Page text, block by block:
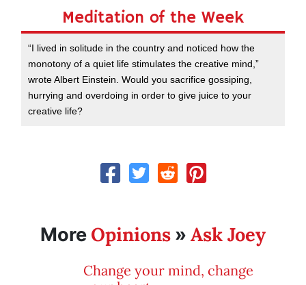
Meditation of the Week
“I lived in solitude in the country and noticed how the
monotony of a quiet life stimulates the creative mind,”
wrote Albert Einstein. Would you sacrifice gossiping,
hurrying and overdoing in order to give juice to your
creative life?
More Opinions » Ask Joey
Change your mind, change